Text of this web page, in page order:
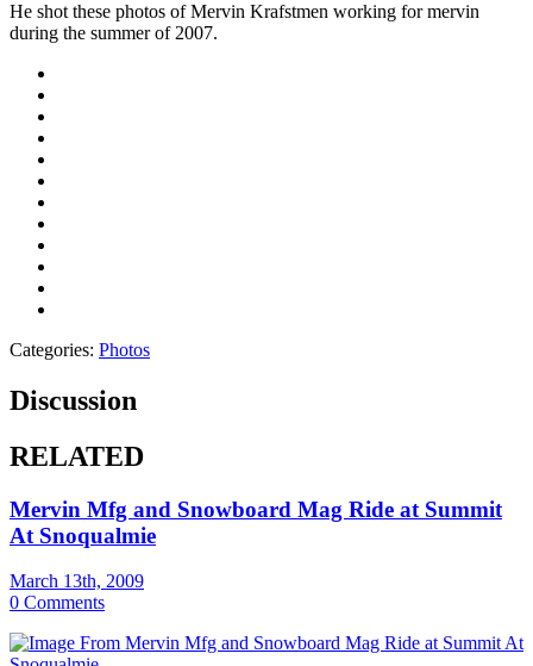
He shot these photos of Mervin Krafstmen working for mervin
during the summer of 2007.
Categories: Photos
Discussion
RELATED
Mervin Mfg and Snowboard Mag Ride at Summit
At Snoqualmie
March 13th, 2009
0 Comments